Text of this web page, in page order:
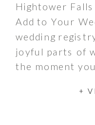
Hightower
Add to Your
wedding
joyful parts of
the moment
building +